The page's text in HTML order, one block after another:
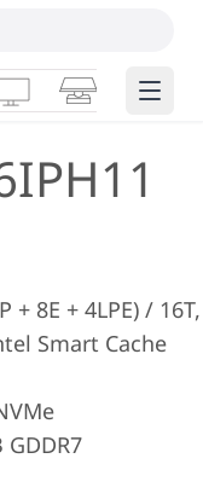
MonitorsSmart Edge
8E + 4LPE) / 16T,
Smart Cache
GDDR7